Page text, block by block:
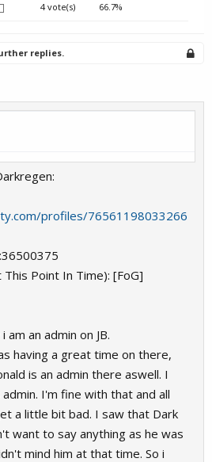
4 vote(s) 66.7%
replies.
profiles/76561198033266
Point In Time): [FoG]
am an admin on JB.
having a great time on there,
is an admin there aswell. I
I'm fine with that and all
a little bit bad. I saw that Dark
want to say anything as he was
mind him at that time. So i